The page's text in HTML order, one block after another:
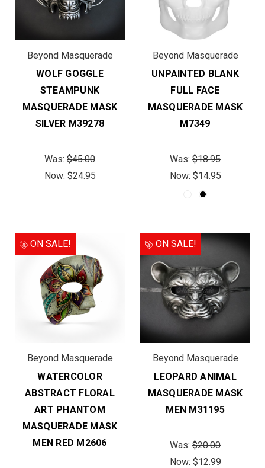
Beyond Masquerade
WOLF GOGGLE
STEAMPUNK
MASQUERADE MASK
SILVER M39278
Was: $45.00
Now: $24.95
Beyond Masquerade
UNPAINTED BLANK
FULL FACE
MASQUERADE MASK
M7349
Was: $18.95
Now: $14.95
ON SALE!
Beyond Masquerade
WATERCOLOR
ABSTRACT FLORAL
ART PHANTOM
MASQUERADE MASK
MEN RED M2606
ON SALE!
Beyond Masquerade
LEOPARD ANIMAL
MASQUERADE MASK
MEN M31195
Was: $20.00
Now: $12.99